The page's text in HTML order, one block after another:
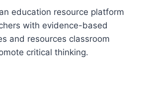
education resource platform
with evidence-based
and resources classroom
critical thinking.